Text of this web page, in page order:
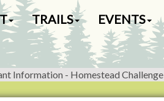
TRAILS EVENTS
Information - Homestead Challenge